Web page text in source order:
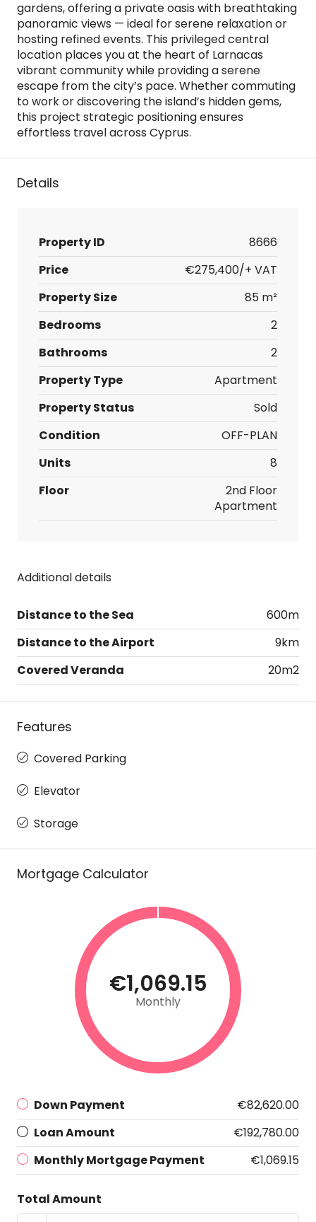
gardens, offering a private oasis with breathtaking
panoramic views — ideal for serene relaxation or
hosting refined events. This privileged central
location places you at the heart of Larnacas
vibrant community while providing a serene
escape from the city’s pace. Whether commuting
to work or discovering the island’s hidden gems,
this project strategic positioning ensures
effortless travel across Cyprus.
Details
Property ID
8666
Price
€275,400/+ VAT
Property Size
85 m²
Bedrooms
2
Bathrooms
2
Property Type
Apartment
Property Status
Sold
Condition
OFF-PLAN
Units
8
Floor
2nd Floor
Apartment
Additional details
Distance to the Sea
600m
Distance to the Airport
9km
Covered Veranda
20m2
Features
Covered Parking
Elevator
Storage
Mortgage Calculator
€1,069.15
Monthly
Down Payment
€82,620.00
Loan Amount
€192,780.00
Monthly Mortgage Payment
€1,069.15
Total Amount